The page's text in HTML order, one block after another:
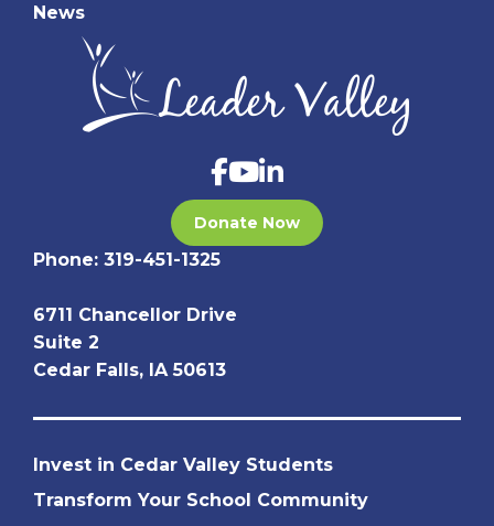
News
Donate Now
Phone: 319-451-1325
6711 Chancellor Drive
Suite 2
Cedar Falls, IA 50613
Invest in Cedar Valley Students
Transform Your School Community